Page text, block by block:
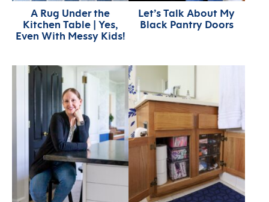
A Rug Under the
Kitchen Table | Yes,
Even With Messy Kids!
Let’s Talk About My
Black Pantry Doors